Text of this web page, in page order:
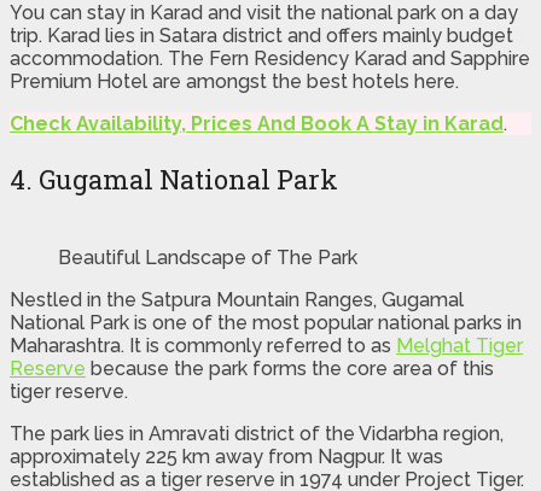
You can stay in Karad and visit the national park on a day
trip. Karad lies in Satara district and offers mainly budget
accommodation. The Fern Residency Karad and Sapphire
Premium Hotel are amongst the best hotels here.
Check Availability, Prices And Book A Stay in Karad.
4. Gugamal National Park
Beautiful Landscape of The Park
Nestled in the Satpura Mountain Ranges, Gugamal
National Park is one of the most popular national parks in
Maharashtra. It is commonly referred to as Melghat Tiger
Reserve because the park forms the core area of this
tiger reserve.
The park lies in Amravati district of the Vidarbha region,
approximately 225 km away from Nagpur. It was
established as a tiger reserve in 1974 under Project Tiger.